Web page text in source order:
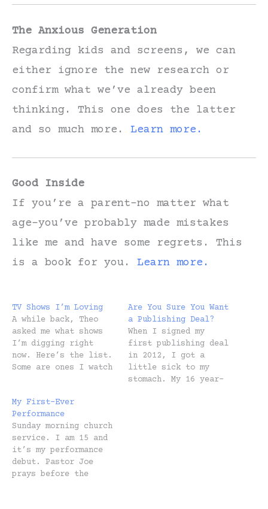
The Anxious Generation
Regarding kids and screens, we can
either ignore the new research or
confirm what we’ve already been
thinking. This one does the latter
and so much more. Learn more.
Good Inside
If you’re a parent–no matter what
age–you’ve probably made mistakes
like me and have some regrets. This
is a book for you. Learn more.
TV Shows I’m Loving
A while back, Theo
asked me what shows
I’m digging right
now. Here’s the list.
Some are ones I watch
enjoy together after
the kids have gone to
bed. And some I
watch with my
kids. Thanks for
asking, Theo! TV
Shows I'm Watching
Are You Sure You Want
a Publishing Deal?
When I signed my
first publishing deal
in 2012, I got a
little sick to my
stomach. My 16 year-
My First-Ever
Performance
Sunday morning church
service. I am 15 and
it’s my performance
debut. Pastor Joe
prays before the